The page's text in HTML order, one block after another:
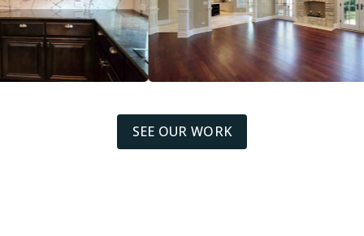
SEE OUR WORK